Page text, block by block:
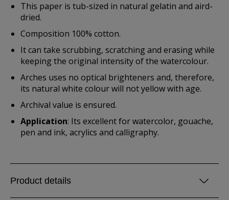
This paper is tub-sized in natural gelatin and aird-
dried.
Composition 100% cotton.
It can take scrubbing, scratching and erasing while
keeping the original intensity of the watercolour.
Arches uses no optical brighteners and, therefore,
its natural white colour will not yellow with age.
Archival value is ensured.
Application: Its excellent for watercolor, gouache,
pen and ink, acrylics and calligraphy.
Product details